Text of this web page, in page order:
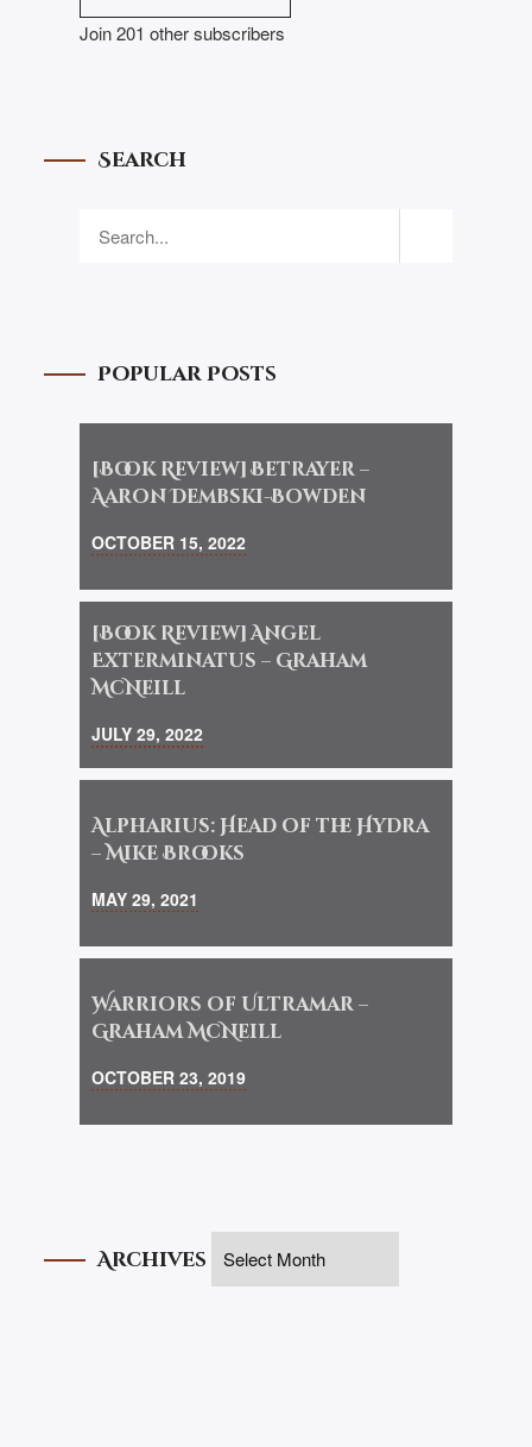
Join 201 other subscribers
Search
Popular Posts
[Book Review] Betrayer –
Aaron Dembski-Bowden
OCTOBER 15, 2022
[Book Review] Angel
Exterminatus – Graham
McNeill
JULY 29, 2022
Alpharius: Head of the Hydra
– Mike Brooks
MAY 29, 2021
Warriors of Ultramar –
Graham McNeill
OCTOBER 23, 2019
Archives